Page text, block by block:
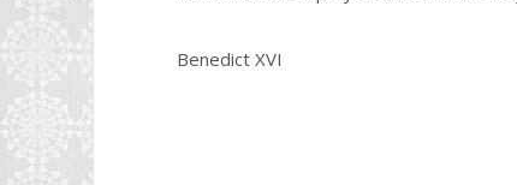
Benedict XVI